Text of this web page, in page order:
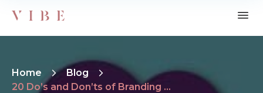
Home
Blog
20 Do’s and Don’ts of Branding Your Fashion Company